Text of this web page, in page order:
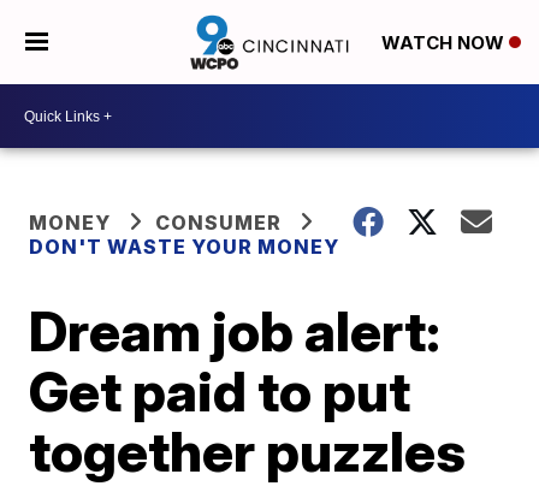
WATCH NOW
MONEY
CONSUMER
DON'T WASTE YOUR MONEY
Dream job alert:
Get paid to put
together puzzles